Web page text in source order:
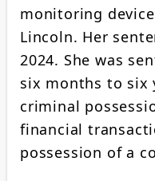
monitoring
Lincoln. Her
2024. She was
six months to six
criminal
financial
possession of a